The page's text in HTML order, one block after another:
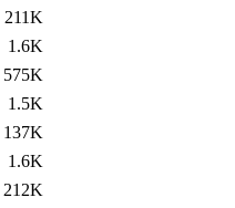
211K
1.6K
575K
1.5K
137K
1.6K
212K